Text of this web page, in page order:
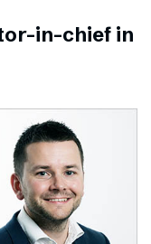
in-chief in